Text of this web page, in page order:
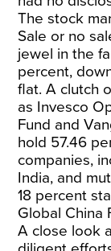
The stock
Sale or no
jewel in the
percent,
flat. A clutch
as Invesco
Fund and
hold 57.46
companies,
India, and
18 percent
Global China
A close look